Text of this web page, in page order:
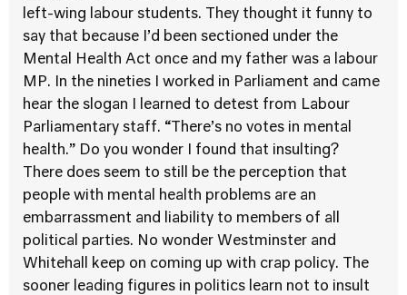
left-wing labour students. They thought it funny to
say that because I’d been sectioned under the
Mental Health Act once and my father was a labour
MP. In the nineties I worked in Parliament and came
hear the slogan I learned to detest from Labour
Parliamentary staff. “There’s no votes in mental
health.” Do you wonder I found that insulting?
There does seem to still be the perception that
people with mental health problems are an
embarrassment and liability to members of all
political parties. No wonder Westminster and
Whitehall keep on coming up with crap policy. The
sooner leading figures in politics learn not to insult